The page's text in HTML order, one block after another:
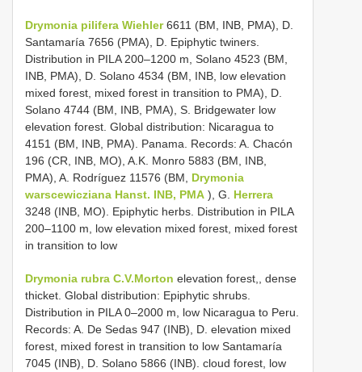
Drymonia pilifera Wiehler6611 (BM, INB, PMA), D.
Santamaría 7656 (PMA), D. Epiphytic twiners.
Distribution in PILA 200–1200 m, Solano 4523 (BM,
INB, PMA), D. Solano 4534 (BM, INB, low elevation
mixed forest, mixed forest in transition to PMA), D.
Solano 4744 (BM, INB, PMA), S. Bridgewater low
elevation forest. Global distribution: Nicaragua to
4151 (BM, INB, PMA). Panama. Records: A. Chacón
196 (CR, INB, MO), A.K. Monro 5883 (BM, INB,
PMA), A. Rodríguez 11576 (BM, Drymonia
warscewicziana Hanst. INB, PMA ), G. Herrera
3248 (INB, MO). Epiphytic herbs. Distribution in PILA
200–1100 m, low elevation mixed forest, mixed forest
in transition to low
Drymonia rubra C.V.Morton elevation forest,, dense
thicket. Global distribution: Epiphytic shrubs.
Distribution in PILA 0–2000 m, low Nicaragua to Peru.
Records: A. De Sedas 947 (INB), D. elevation mixed
forest, mixed forest in transition to low Santamaría
7045 (INB), D. Solano 5866 (INB). cloud forest, low